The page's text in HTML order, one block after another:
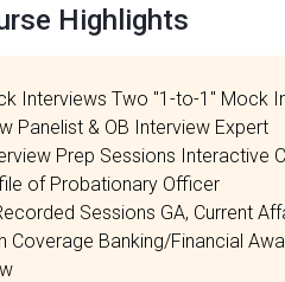
Highlights
Interviews Two "1-to-1" Mock
Panelist & OB Interview Expert
Prep Sessions Interactive
of Probationary Officer
Sessions GA, Current
Coverage Banking/Financial